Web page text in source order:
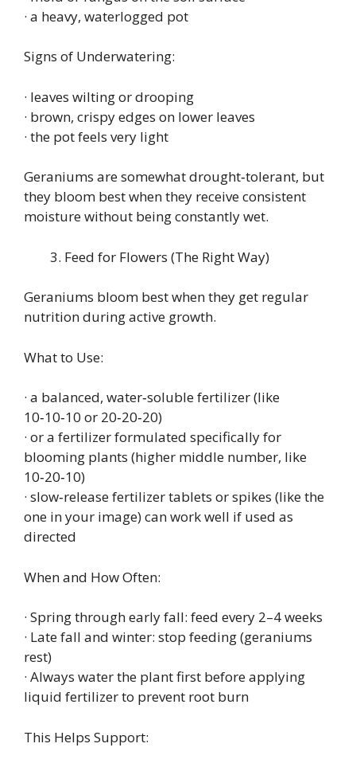
· a heavy, waterlogged pot
Signs of Underwatering:
· leaves wilting or drooping
· brown, crispy edges on lower leaves
· the pot feels very light
Geraniums are somewhat drought‑tolerant, but
they bloom best when they receive consistent
moisture without being constantly wet.
Feed for Flowers (The Right Way)
Geraniums bloom best when they get regular
nutrition during active growth.
What to Use:
· a balanced, water‑soluble fertilizer (like
10‑10‑10 or 20‑20‑20)
· or a fertilizer formulated specifically for
blooming plants (higher middle number, like
10‑20‑10)
· slow‑release fertilizer tablets or spikes (like the
one in your image) can work well if used as
directed
When and How Often:
· Spring through early fall: feed every 2–4 weeks
· Late fall and winter: stop feeding (geraniums
rest)
· Always water the plant first before applying
liquid fertilizer to prevent root burn
This Helps Support: